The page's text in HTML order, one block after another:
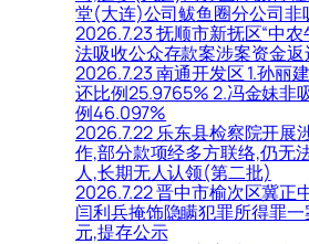
堂(大连)公司鲅鱼圈分公司非
2026.7.23 抚顺市新抚区“中
法吸收公众存款案涉案资金返
2026.7.23 南通开发区 1.孙丽
还比例25.9765% 2.冯金妹非
例46.097%
2026.7.22 乐东县检察院开展
作,部分款项经多方联络,仍无
人,长期无人认领(第二批)
2026.7.22 晋中市榆次区冀正
闫利兵掩饰隐瞒犯罪所得罪
元,提存公示